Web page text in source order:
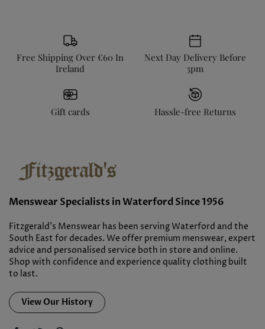
Free Shipping Over €60 In
Ireland
Next Day Delivery Before
3pm
Gift cards Hassle-free Returns
Menswear Specialists in Waterford Since 1956
Fitzgerald’s Menswear has been serving Waterford and the
South East for decades. We offer premium menswear, expert
advice and personalised service both in store and online.
Shop with confidence and experience quality clothing built
to last.
View Our History